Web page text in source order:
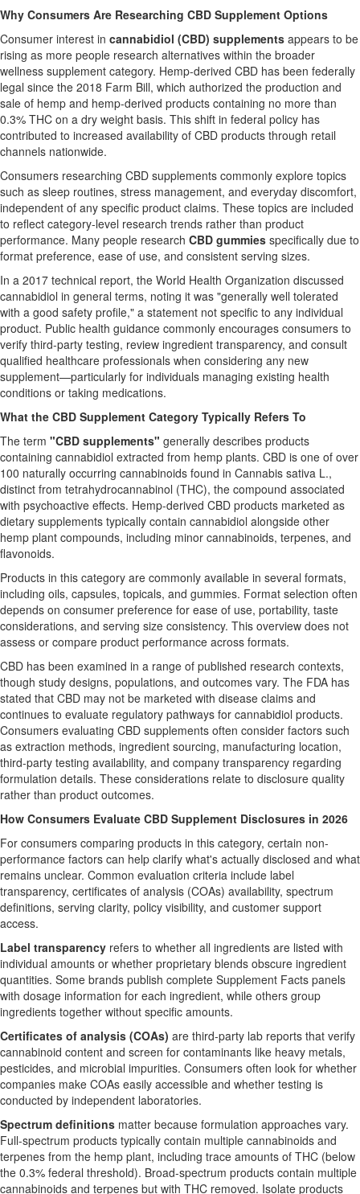
Why Consumers Are Researching CBD Supplement Options
Consumer interest in cannabidiol (CBD) supplements appears to be
rising as more people research alternatives within the broader
wellness supplement category. Hemp-derived CBD has been federally
legal since the 2018 Farm Bill, which authorized the production and
sale of hemp and hemp-derived products containing no more than
0.3% THC on a dry weight basis. This shift in federal policy has
contributed to increased availability of CBD products through retail
channels nationwide.
Consumers researching CBD supplements commonly explore topics
such as sleep routines, stress management, and everyday discomfort,
independent of any specific product claims. These topics are included
to reflect category-level research trends rather than product
performance. Many people research CBD gummies specifically due to
format preference, ease of use, and consistent serving sizes.
In a 2017 technical report, the World Health Organization discussed
cannabidiol in general terms, noting it was "generally well tolerated
with a good safety profile," a statement not specific to any individual
product. Public health guidance commonly encourages consumers to
verify third-party testing, review ingredient transparency, and consult
qualified healthcare professionals when considering any new
supplement—particularly for individuals managing existing health
conditions or taking medications.
What the CBD Supplement Category Typically Refers To
The term "CBD supplements" generally describes products
containing cannabidiol extracted from hemp plants. CBD is one of over
100 naturally occurring cannabinoids found in Cannabis sativa L.,
distinct from tetrahydrocannabinol (THC), the compound associated
with psychoactive effects. Hemp-derived CBD products marketed as
dietary supplements typically contain cannabidiol alongside other
hemp plant compounds, including minor cannabinoids, terpenes, and
flavonoids.
Products in this category are commonly available in several formats,
including oils, capsules, topicals, and gummies. Format selection often
depends on consumer preference for ease of use, portability, taste
considerations, and serving size consistency. This overview does not
assess or compare product performance across formats.
CBD has been examined in a range of published research contexts,
though study designs, populations, and outcomes vary. The FDA has
stated that CBD may not be marketed with disease claims and
continues to evaluate regulatory pathways for cannabidiol products.
Consumers evaluating CBD supplements often consider factors such
as extraction methods, ingredient sourcing, manufacturing location,
third-party testing availability, and company transparency regarding
formulation details. These considerations relate to disclosure quality
rather than product outcomes.
How Consumers Evaluate CBD Supplement Disclosures in 2026
For consumers comparing products in this category, certain non-
performance factors can help clarify what's actually disclosed and what
remains unclear. Common evaluation criteria include label
transparency, certificates of analysis (COAs) availability, spectrum
definitions, serving clarity, policy visibility, and customer support
access.
Label transparency refers to whether all ingredients are listed with
individual amounts or whether proprietary blends obscure ingredient
quantities. Some brands publish complete Supplement Facts panels
with dosage information for each ingredient, while others group
ingredients together without specific amounts.
Certificates of analysis (COAs) are third-party lab reports that verify
cannabinoid content and screen for contaminants like heavy metals,
pesticides, and microbial impurities. Consumers often look for whether
companies make COAs easily accessible and whether testing is
conducted by independent laboratories.
Spectrum definitions matter because formulation approaches vary.
Full-spectrum products typically contain multiple cannabinoids and
terpenes from the hemp plant, including trace amounts of THC (below
the 0.3% federal threshold). Broad-spectrum products contain multiple
cannabinoids and terpenes but with THC removed. Isolate products